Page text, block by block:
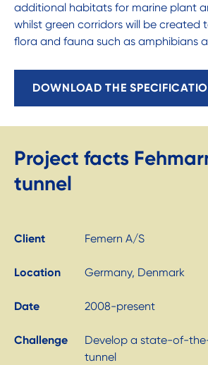
additional habitats for marine plant
whilst green corridors will be created
flora and fauna such as amphibians
DOWNLOAD THE
Project facts
tunnel
Client Femern A/S
Location Germany, Denmark
Date 2008-present
Challenge
Develop a state-of-
tunnel